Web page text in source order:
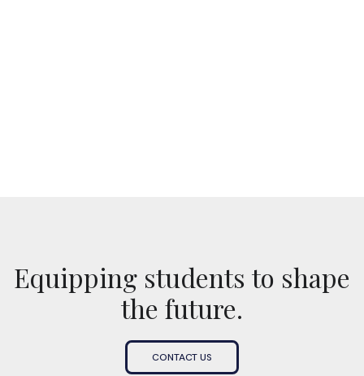
Equipping students to shape
the future.
CONTACT US